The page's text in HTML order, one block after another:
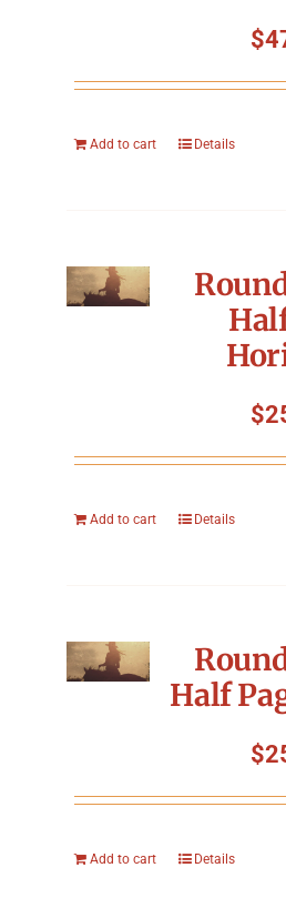
$
Add to cart Details
$
Add to cart Details
Half
$
Add to cart Details